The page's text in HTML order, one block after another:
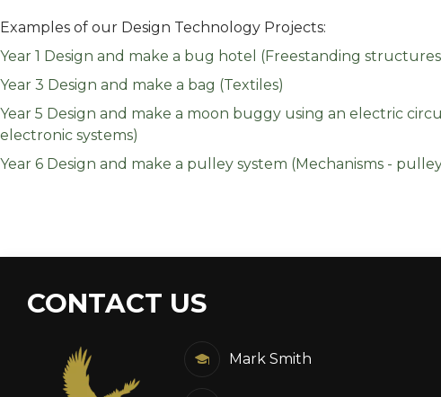
Examples of our Design Technology Projects:
Year 1 Design and make a bug hotel (Freestanding
Year 3 Design and make a bag (Textiles)
Year 5 Design and make a moon buggy using an electric
electronic systems)
Year 6 Design and make a pulley system (Mechanisms -
CONTACT US
Mark Smith